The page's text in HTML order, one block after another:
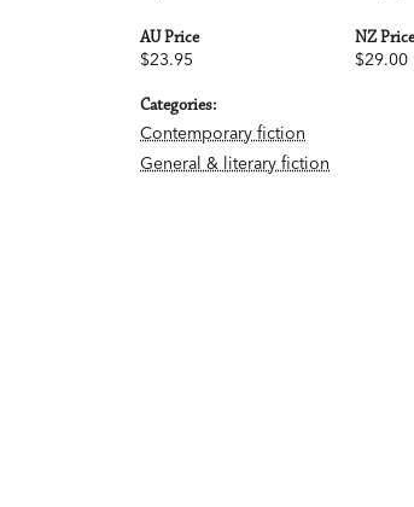
AU Price
$23.95
NZ Price
$29.00
Categories:
Contemporary fiction
General & literary fiction